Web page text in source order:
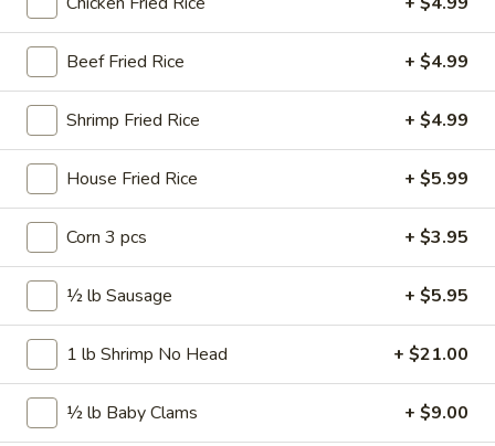
Combo
$11.99
pcs10 pcs Wings
$11.99
pcs
Wings
Combo
10 pcs Wings Combo
$16.99
pcs
Wings
15 pcs Wings
$17.99
15
pcs15 pcs Wings Combo
Beef Fried Rice + $4.99
Shrimp Fried Rice + $4.99
House Fried Rice + $5.99
Corn 3 pcs + $3.95
½ lb Sausage + $5.95
1 lb Shrimp No Head + $21.00
½ lb Baby Clams + $9.00